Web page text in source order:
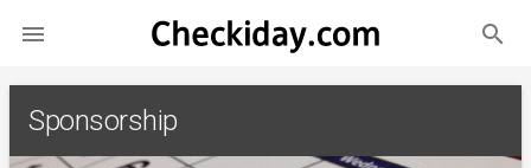
 search
Sponsorship